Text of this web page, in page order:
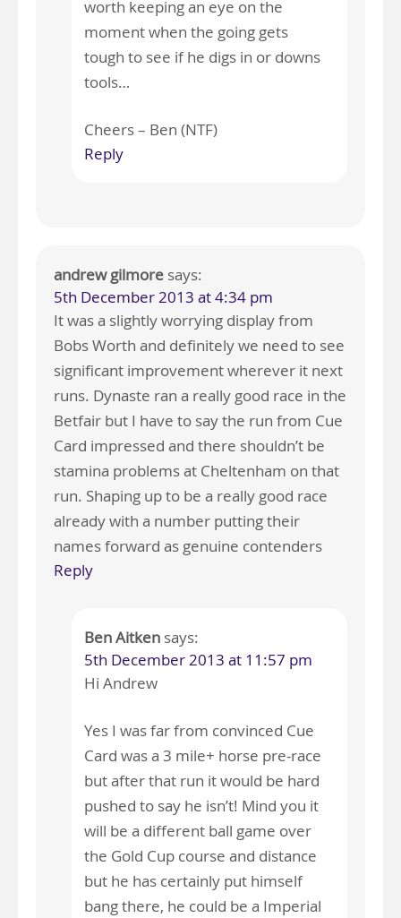
worth keeping an eye on the
moment when the going gets
tough to see if he digs in or downs
tools…
Cheers – Ben (NTF)
Reply
andrew gilmore says:
5th December 2013 at 4:34 pm
It was a slightly worrying display from
Bobs Worth and definitely we need to see
significant improvement wherever it next
runs. Dynaste ran a really good race in the
Betfair but I have to say the run from Cue
Card impressed and there shouldn’t be
stamina problems at Cheltenham on that
run. Shaping up to be a really good race
already with a number putting their
names forward as genuine contenders
Reply
Ben Aitken says:
5th December 2013 at 11:57 pm
Hi Andrew
Yes I was far from convinced Cue
Card was a 3 mile+ horse pre-race
but after that run it would be hard
pushed to say he isn’t! Mind you it
will be a different ball game over
the Gold Cup course and distance
but he has certainly put himself
bang there, he could be a Imperial